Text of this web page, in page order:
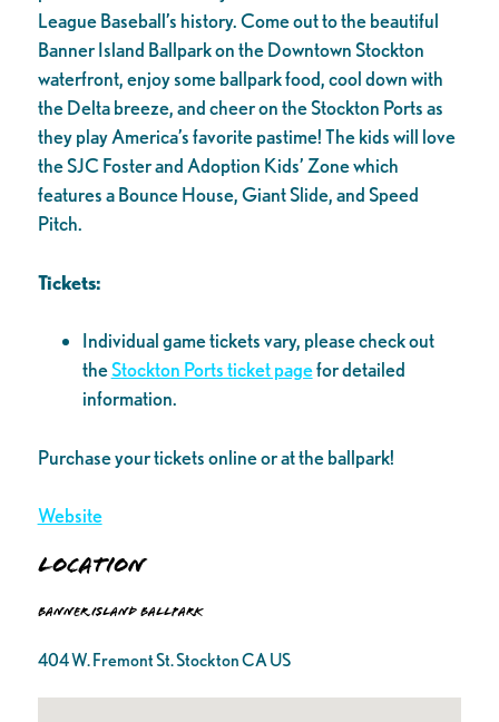
League Baseball’s history. Come out to the beautiful
Banner Island Ballpark on the Downtown Stockton
waterfront, enjoy some ballpark food, cool down with
the Delta breeze, and cheer on the Stockton Ports as
they play America’s favorite pastime! The kids will love
the SJC Foster and Adoption Kids’ Zone which
features a Bounce House, Giant Slide, and Speed
Pitch.
Tickets:
Individual game tickets vary, please check out
theStockton Ports ticket pagefor detailed
information.
Purchase your tickets online or at the ballpark!
Website
Location
Banner Island Ballpark
404 W. Fremont St. Stockton CA US